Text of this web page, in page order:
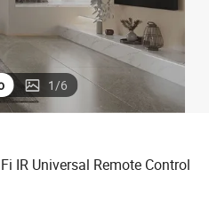
1/6
IR Universal Remote Control